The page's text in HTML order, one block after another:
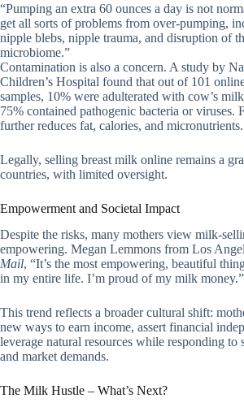
“Pumping an extra 60 ounces a day is not
get all sorts of problems from over-pumping,
nipple blebs, nipple trauma, and disruption of
microbiome.”
Contamination is also a concern. A study by
Children’s Hospital found that out of 101
samples, 10% were adulterated with cow’s
75% contained pathogenic bacteria or viruses.
further reduces fat, calories, and micronutrients.
Legally, selling breast milk online remains a
countries, with limited oversight.
Empowerment and Societal Impact
Despite the risks, many mothers view milk-
empowering. Megan Lemmons from Los
Mail, “It’s the most empowering, beautiful
in my entire life. I’m proud of my milk money.”
This trend reflects a broader cultural shift:
new ways to earn income, assert financial
leverage natural resources while responding to
and market demands.
The Milk Hustle – What’s Next?